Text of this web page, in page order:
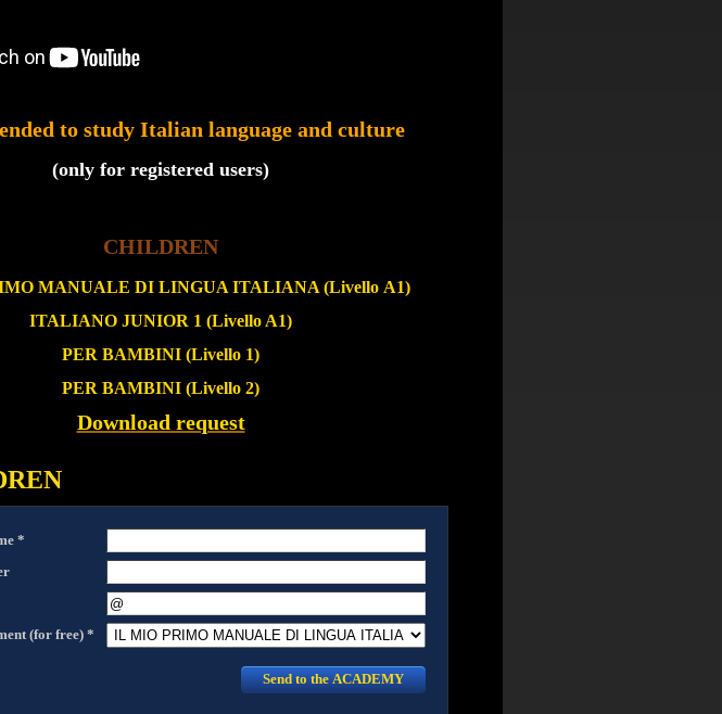
to study Italian language and culture
(only for registered users)
CHILDREN
MANUALE DI LINGUA ITALIANA (Livello A1)
ITALIANO JUNIOR 1 (Livello A1)
PER BAMBINI (Livello 1)
PER BAMBINI (Livello 2)
Download request
*
(for free) *